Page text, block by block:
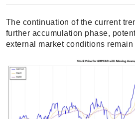
The continuation of the current
further accumulation phase,
external market conditions remain